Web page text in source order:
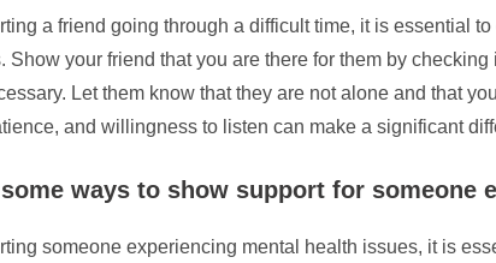
a friend going through a difficult time, it is essential
Show your friend that you are there for them by
Let them know that they are not alone and that
and willingness to listen can make a significant
ways to show support for someone
someone experiencing mental health issues, it is